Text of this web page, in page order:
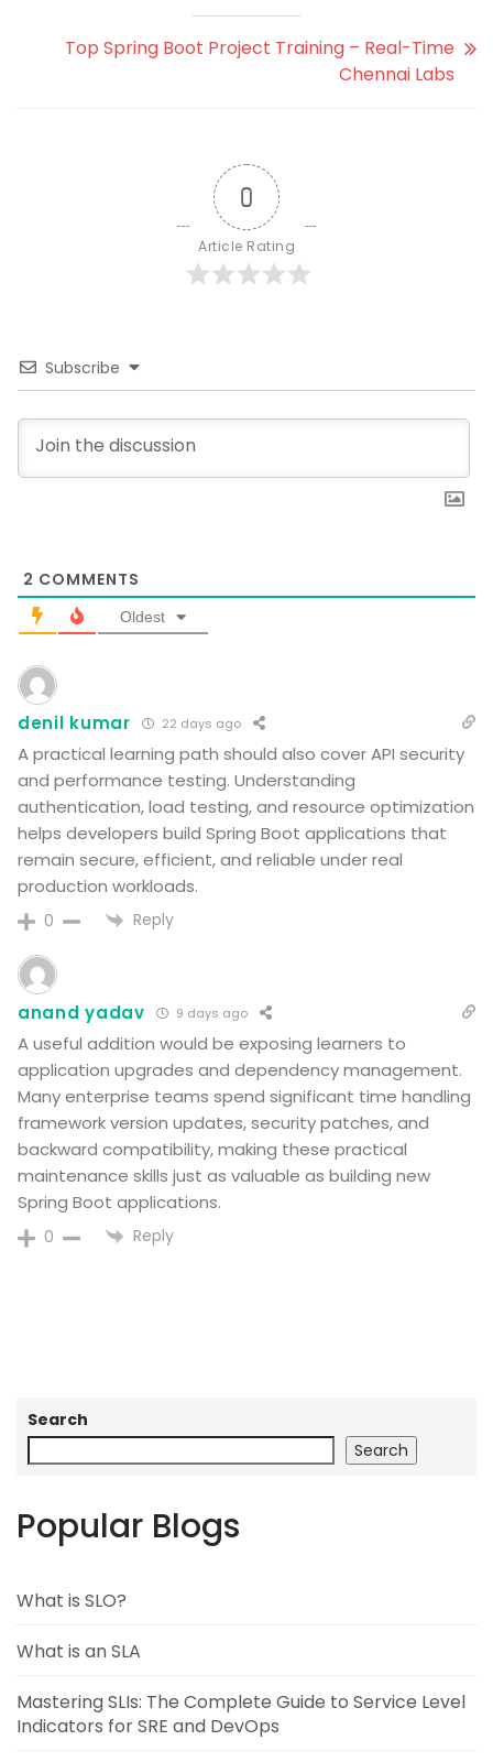
Top Spring Boot Project Training – Real-Time
Chennai Labs
0
Article Rating
Subscribe
2 COMMENTS
Oldest
denil kumar 22 days ago
A practical learning path should also cover API security
and performance testing. Understanding
authentication, load testing, and resource optimization
helps developers build Spring Boot applications that
remain secure, efficient, and reliable under real
production workloads.
0 Reply
anand yadav 9 days ago
A useful addition would be exposing learners to
application upgrades and dependency management.
Many enterprise teams spend significant time handling
framework version updates, security patches, and
backward compatibility, making these practical
maintenance skills just as valuable as building new
Spring Boot applications.
0 Reply
Search
Search
Popular Blogs
What is SLO?
What is an SLA
Mastering SLIs: The Complete Guide to Service Level
Indicators for SRE and DevOps